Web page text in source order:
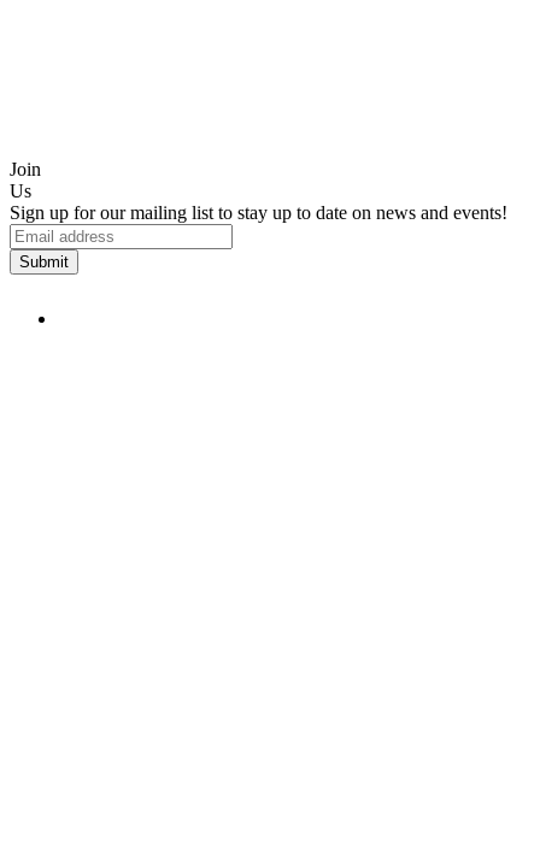
Join
Us
Sign up for our mailing list to stay up to date on news and events!